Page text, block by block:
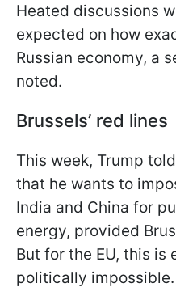
Heated discussions
expected on how
Russian economy, a
noted.
Brussels’ red lines
This week, Trump
that he wants to
India and China for
energy, provided
But for the EU, this is
politically impossible.